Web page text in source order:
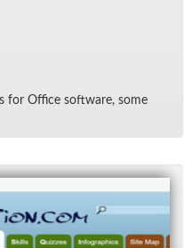
for Of­fice soft­ware, some